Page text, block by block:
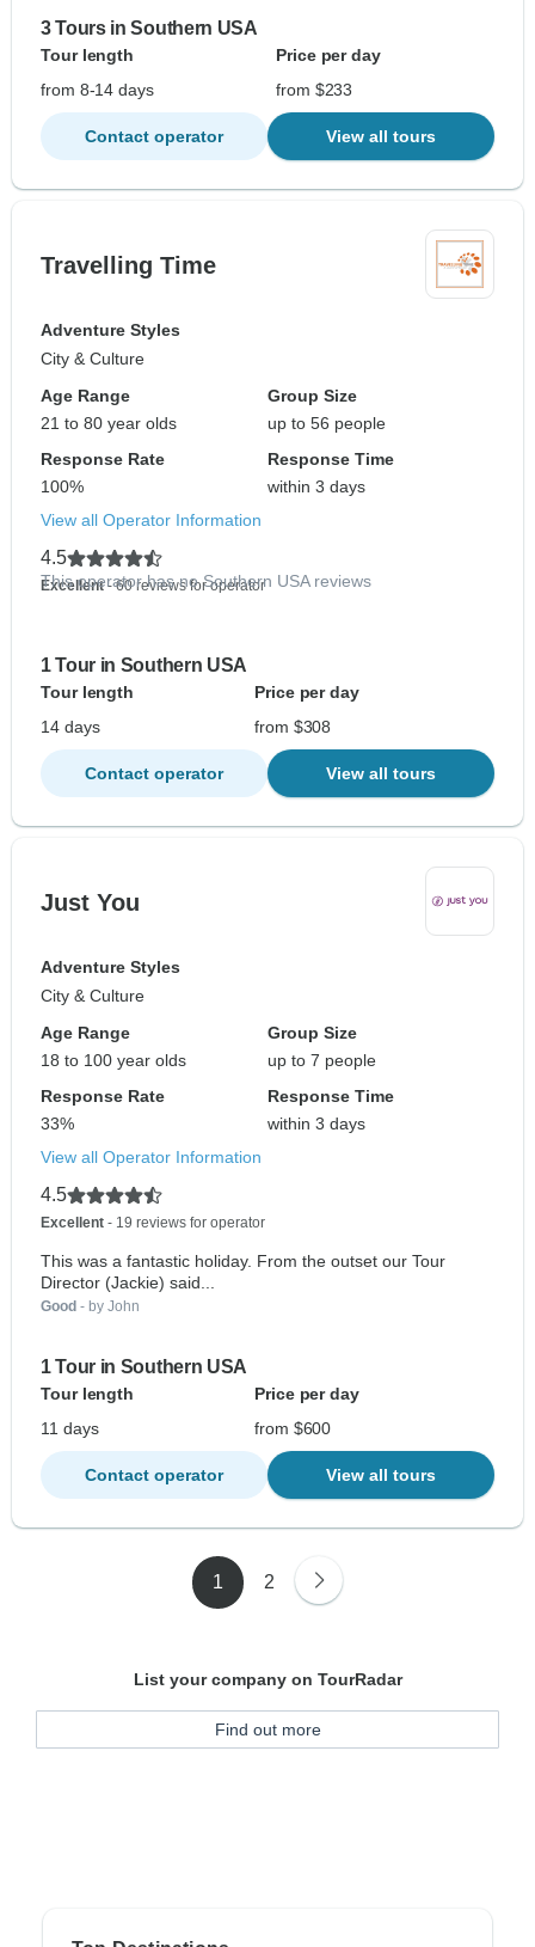
3 Tours in Southern USA
Tour length
Price per day
from 8-14 days
from $233
Contact operator View all tours
Travelling Time
Adventure Styles
City & Culture
Age Range
21 to 80 year olds
Group Size
up to 56 people
Response Rate
100%
Response Time
within 3 days
View all Operator Information
4.5
Excellent- 60 reviews for operator
This operator has no Southern USA reviews
1 Tour in Southern USA
Tour length
Price per day
14 days
from $308
Contact operator View all tours
Just You
Adventure Styles
City & Culture
Age Range
18 to 100 year olds
Group Size
up to 7 people
Response Rate
33%
Response Time
within 3 days
View all Operator Information
4.5
Excellent - 19 reviews for operator
This was a fantastic holiday. From the outset our Tour
Director (Jackie) said...
Good - by John
1 Tour in Southern USA
Tour length
Price per day
11 days
from $600
Contact operator View all tours
1 2
List your company on TourRadar
Find out more